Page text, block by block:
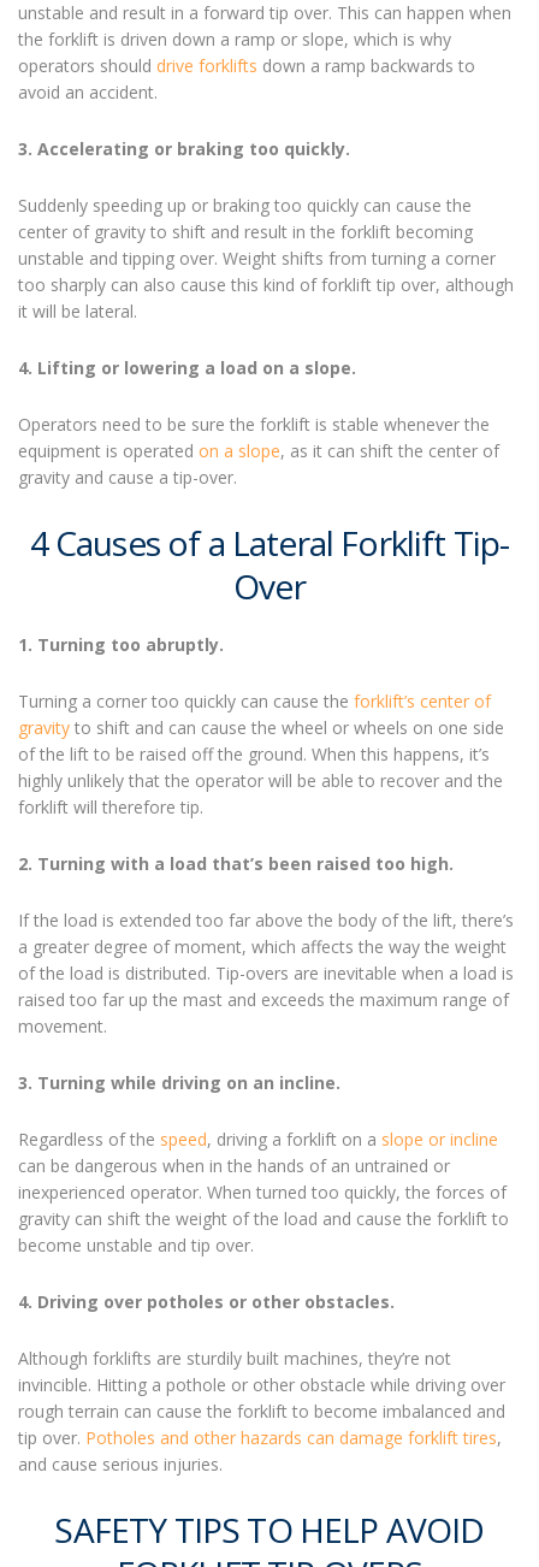
unstable and result in a forward tip over. This can happen when
the forklift is driven down a ramp or slope, which is why
operators should drive forklifts down a ramp backwards to
avoid an accident.
3. Accelerating or braking too quickly.
Suddenly speeding up or braking too quickly can cause the
center of gravity to shift and result in the forklift becoming
unstable and tipping over. Weight shifts from turning a corner
too sharply can also cause this kind of forklift tip over, although
it will be lateral.
4. Lifting or lowering a load on a slope.
Operators need to be sure the forklift is stable whenever the
equipment is operated on a slope, as it can shift the center of
gravity and cause a tip-over.
4 Causes of a Lateral Forklift Tip-
Over
1. Turning too abruptly.
Turning a corner too quickly can cause the forklift’s center of
gravity to shift and can cause the wheel or wheels on one side
of the lift to be raised off the ground. When this happens, it’s
highly unlikely that the operator will be able to recover and the
forklift will therefore tip.
2. Turning with a load that’s been raised too high.
If the load is extended too far above the body of the lift, there’s
a greater degree of moment, which affects the way the weight
of the load is distributed. Tip-overs are inevitable when a load is
raised too far up the mast and exceeds the maximum range of
movement.
3. Turning while driving on an incline.
Regardless of the speed, driving a forklift on a slope or incline
can be dangerous when in the hands of an untrained or
inexperienced operator. When turned too quickly, the forces of
gravity can shift the weight of the load and cause the forklift to
become unstable and tip over.
4. Driving over potholes or other obstacles.
Although forklifts are sturdily built machines, they’re not
invincible. Hitting a pothole or other obstacle while driving over
rough terrain can cause the forklift to become imbalanced and
tip over. Potholes and other hazards can damage forklift tires,
and cause serious injuries.
SAFETY TIPS TO HELP AVOID